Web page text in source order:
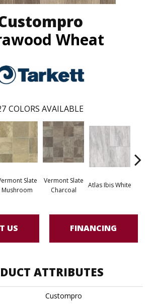
Wheat
COLORS AVAILABLE
Slate
Mushroom
Vermont Slate
Charcoal
Atlas Ibis White
US FINANCING
ATTRIBUTES
Custompro